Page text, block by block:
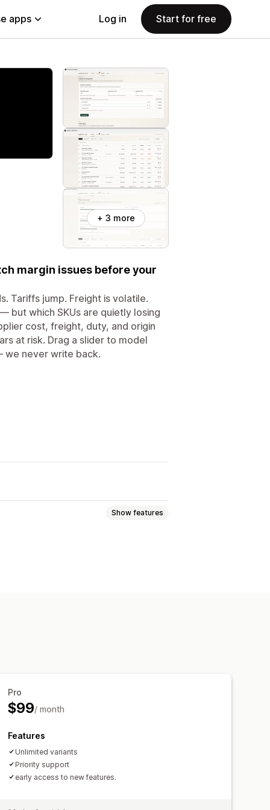
apps Log in Start for free
+ 3 more
margin issues before your
Tariffs jump. Freight is volatile.
but which SKUs are quietly losing
cost, freight, duty, and origin
at risk. Drag a slider to model
we never write back.
Show features
Pro
$99/ month
Features
Unlimited variants
Priority support
early access to new features.